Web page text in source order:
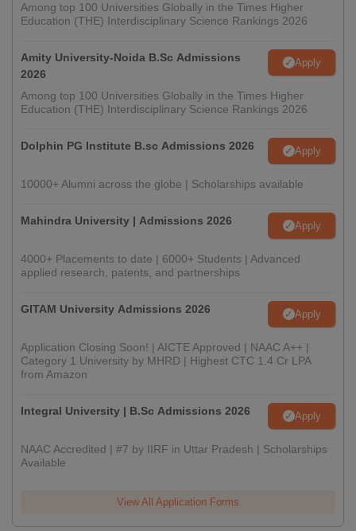
Among top 100 Universities Globally in the Times Higher
Education (THE) Interdisciplinary Science Rankings 2026
Amity University-Noida B.Sc Admissions
2026
Apply
Among top 100 Universities Globally in the Times Higher
Education (THE) Interdisciplinary Science Rankings 2026
Dolphin PG Institute B.sc Admissions 2026 Apply
10000+ Alumni across the globe | Scholarships available
Mahindra University | Admissions 2026 Apply
4000+ Placements to date | 6000+ Students | Advanced
applied research, patents, and partnerships
GITAM University Admissions 2026 Apply
Application Closing Soon! | AICTE Approved | NAAC A++ |
Category 1 University by MHRD | Highest CTC 1.4 Cr LPA
from Amazon
Integral University | B.Sc Admissions 2026 Apply
NAAC Accredited | #7 by IIRF in Uttar Pradesh | Scholarships
Available
View All Application Forms